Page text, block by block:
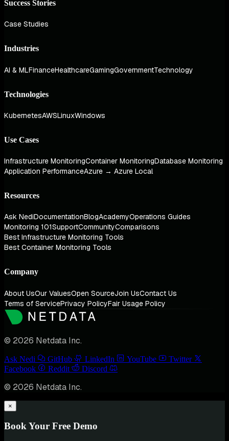
Success Stories
Case Studies
Industries
AI & MLFinanceHealthcareGamingGovernmentTechnology
Technologies
KubernetesAWSLinuxWindows
Use Cases
Infrastructure MonitoringContainer MonitoringDatabase Monitoring
Application PerformanceAzure → Azure Local
Resources
Ask NediDocumentationBlogAcademyOperations Guides
Monitoring 101SupportCommunityComparisons
Best Infrastructure Monitoring Tools
Best Container Monitoring Tools
Company
About UsOur ValuesOpen SourceJoin UsContact Us
Terms of ServicePrivacy PolicyFair Usage Policy
© 2026 Netdata Inc.
Ask Nedi GitHub LinkedIn YouTube
Twitter
Facebook
Reddit Discord
© 2026 Netdata Inc.
×
Book Your Free Demo